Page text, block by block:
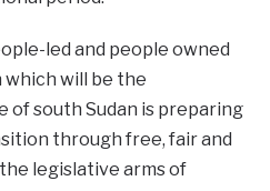
led and people owned
will be the
south Sudan is preparing
through free, fair and
legislative arms of